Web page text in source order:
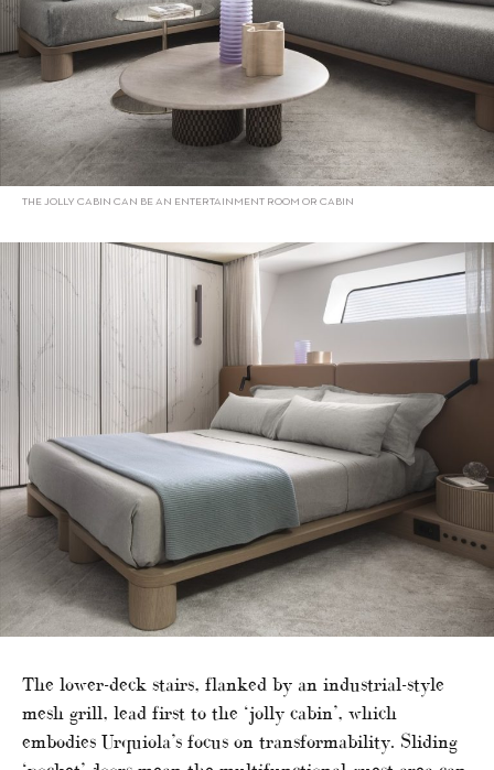
THE JOLLY CABIN CAN BE AN ENTERTAINMENT ROOM OR CABIN
The lower-deck stairs, flanked by an industrial-style
mesh grill, lead first to the ‘jolly cabin’, which
embodies Urquiola’s focus on transformability. Sliding